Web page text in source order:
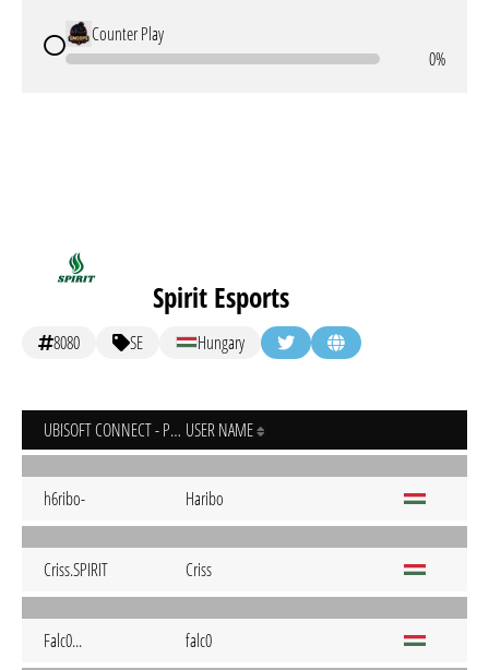
Counter Play
0%
Spirit Esports
8080 SE Hungary
UBISOFT CONNECT - PC USER NAME
h6ribo- Haribo
Criss.SPIRIT Criss
Falc0... falc0